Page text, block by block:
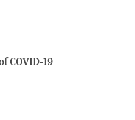
COVID-19